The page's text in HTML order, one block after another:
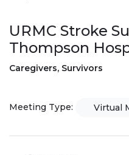
URMC Stroke
Thompson
Caregivers, Survivors
Meeting Type: Virtual